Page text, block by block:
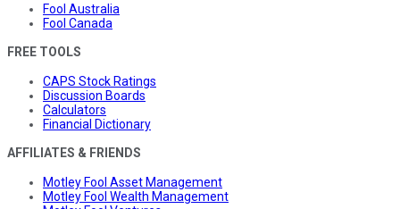
Fool Australia
Fool Canada
FREE TOOLS
CAPS Stock Ratings
Discussion Boards
Calculators
Financial Dictionary
AFFILIATES & FRIENDS
Motley Fool Asset Management
Motley Fool Wealth Management